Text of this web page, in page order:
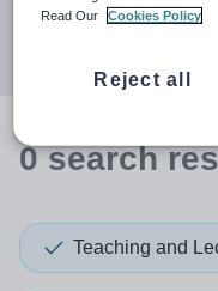
0search
Teaching and
Read Our
Cookies Policy
Reject all